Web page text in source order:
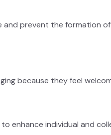
prevent the formation
because they feel
enhance individual and